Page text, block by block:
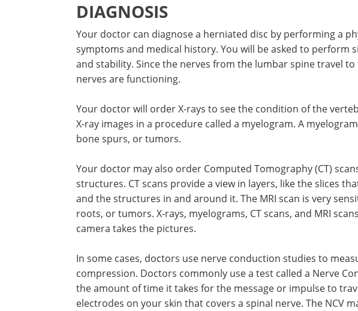
DIAGNOSIS
Your doctor can diagnose a herniated disc by performing a
symptoms and medical history. You will be asked to
and stability. Since the nerves from the lumbar spine travel
nerves are functioning.
Your doctor will order X-rays to see the condition of the
X-ray images in a procedure called a myelogram. A
bone spurs, or tumors.
Your doctor may also order Computed Tomography (CT)
structures. CT scans provide a view in layers, like the slices
and the structures in and around it. The MRI scan is very
roots, or tumors. X-rays, myelograms, CT scans, and MRI
camera takes the pictures.
In some cases, doctors use nerve conduction studies to
compression. Doctors commonly use a test called a Nerve
the amount of time it takes for the message or impulse to
electrodes on your skin that covers a spinal nerve. The NCV